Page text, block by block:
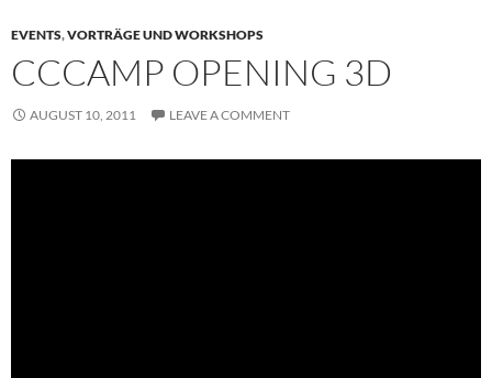
EVENTS,VORTRÄGE UND WORKSHOPS
CCCAMP OPENING 3D
AUGUST 10, 2011 LEAVE A COMMENT